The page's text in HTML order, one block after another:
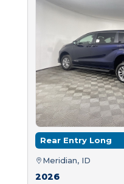
Rear Entry Long
Meridian, ID
2026